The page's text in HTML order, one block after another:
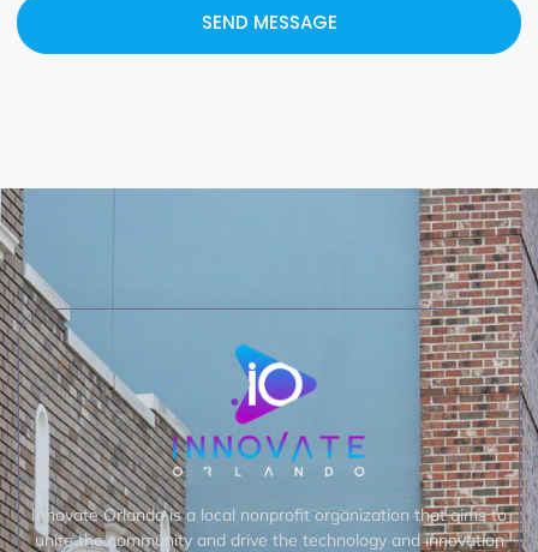
SEND MESSAGE
Innovate Orlando is a local nonprofit organization that aims to
unite the community and drive the technology and innovation